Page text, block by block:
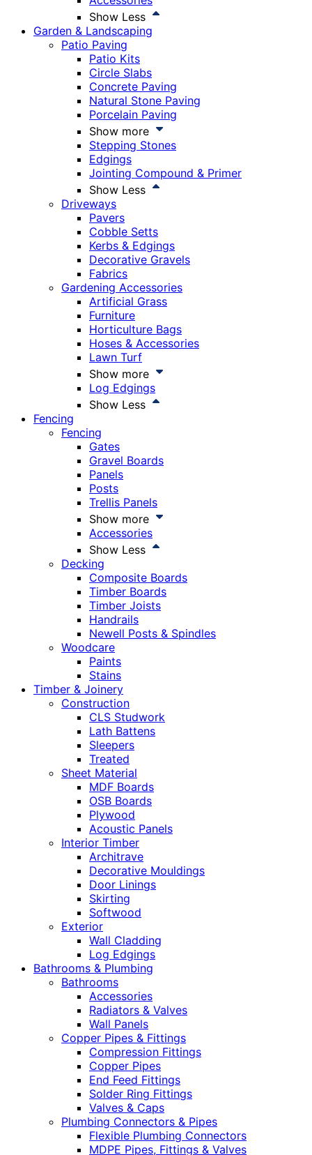
Show Less
Garden & Landscaping
Patio Paving
Patio Kits
Circle Slabs
Concrete Paving
Natural Stone Paving
Porcelain Paving
Show more
Stepping Stones
Edgings
Jointing Compound & Primer
Show Less
Driveways
Pavers
Cobble Setts
Kerbs & Edgings
Decorative Gravels
Fabrics
Gardening Accessories
Artificial Grass
Furniture
Horticulture Bags
Hoses & Accessories
Lawn Turf
Show more
Log Edgings
Show Less
Fencing
Fencing
Gates
Gravel Boards
Panels
Posts
Trellis Panels
Show more
Accessories
Show Less
Decking
Composite Boards
Timber Boards
Timber Joists
Handrails
Newell Posts & Spindles
Woodcare
Paints
Stains
Timber & Joinery
Construction
CLS Studwork
Lath Battens
Sleepers
Treated
Sheet Material
MDF Boards
OSB Boards
Plywood
Acoustic Panels
Interior Timber
Architrave
Decorative Mouldings
Door Linings
Skirting
Softwood
Exterior
Wall Cladding
Log Edgings
Bathrooms & Plumbing
Bathrooms
Accessories
Radiators & Valves
Wall Panels
Copper Pipes & Fittings
Compression Fittings
Copper Pipes
End Feed Fittings
Solder Ring Fittings
Valves & Caps
Plumbing Connectors & Pipes
Flexible Plumbing Connectors
MDPE Pipes, Fittings & Valves